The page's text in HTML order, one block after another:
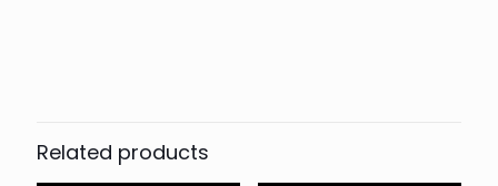
Related products